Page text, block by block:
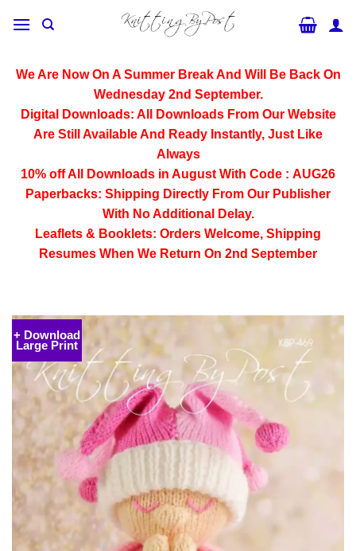
We Are Now On A Summer Break And Will Be Back On
Wednesday 2nd September.
Digital Downloads: All Downloads From Our Website
Are Still Available And Ready Instantly, Just Like
Always
10% off All
Downloads in August With Code : AUG26
Paperbacks: Shipping Directly From Our Publisher
With No Additional Delay.
Leaflets & Booklets: Orders Welcome, Shipping
Resumes When We Return On 2nd September
+ Download
Large Print